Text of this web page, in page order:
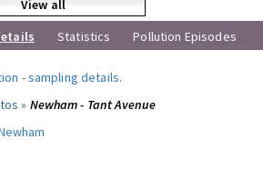
View all
Statistics Pollution Episodes
-sampling details.
» Newham - Tant Avenue